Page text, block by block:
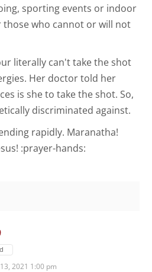
sporting events or indoor
who cannot or will not
literally can't take the shot
Her doctor told her
is she to take the shot. So,
discriminated against.
rapidly. Maranatha!
:prayer-hands:
2021 1:00 pm